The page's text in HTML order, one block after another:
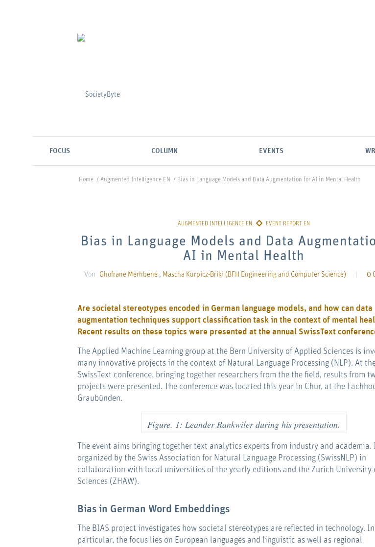
FOCUS COLUMN EVENTS
Home / Augmented Intelligence EN / Bias in Language Models and Data Augmentation for AI in Mental Health
Bias in Language Models and Data
AI in Mental Health
Von Ghofrane Merhbene , Mascha Kurpicz-Briki (BFH Engineering and Computer Science) 0
Are societal stereotypes encoded in German language models, and how can data
augmentation techniques support classification task in the context of mental
Recent results on these topics were presented at the annual SwissText
The Applied Machine Learning group at the Bern University of Applied Sciences is
many innovative projects in the context of Natural Language Processing (NLP). At
SwissText conference, bringing together researchers from the the field, results from
projects were presented. The conference was located this year in Chur, at the
Graubünden.
Figure. 1: Leander Rankwiler during his presentation.
The event aims bringing together text analytics experts from industry and academia.
organized by the Swiss Association for Natural Language Processing (SwissNLP) in
collaboration with local universities of the yearly editions and the Zurich University
Sciences (ZHAW).
Bias in German Word Embeddings
The BIAS project investigates how societal stereotypes are reflected in technology. In
particular, the focus lies on European languages and linguistic as well as regional